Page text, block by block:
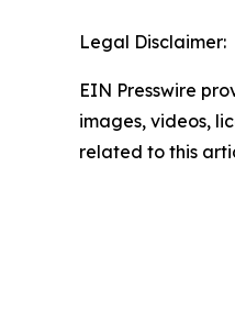
Legal Disclaimer:
EIN Presswire
images, videos,
related to this